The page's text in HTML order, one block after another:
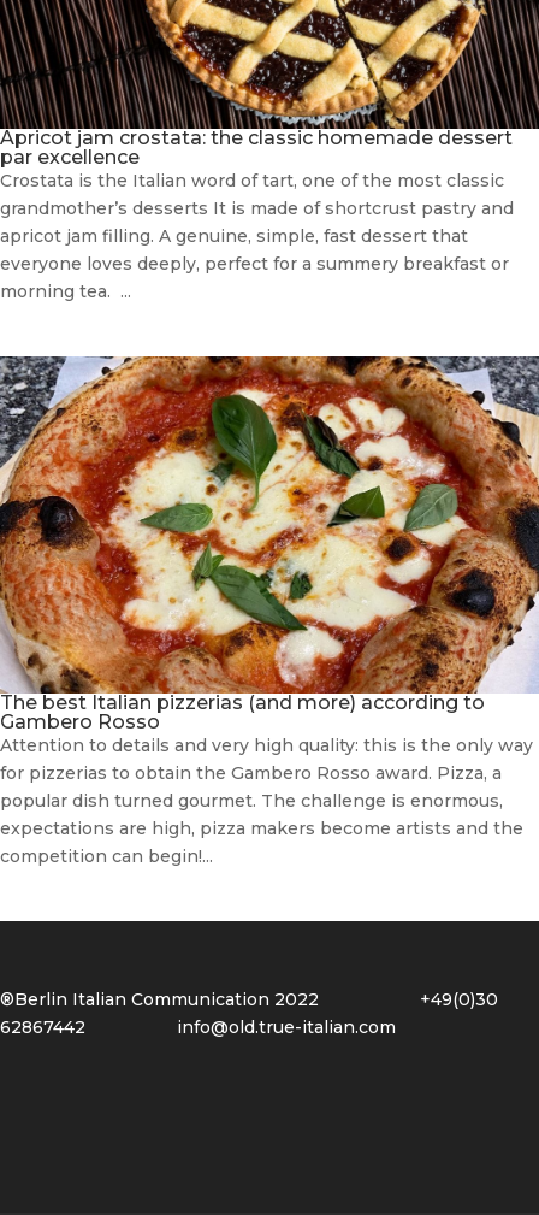
Apricot jam crostata: the classic homemade dessert
par excellence
Crostata is the Italian word of tart, one of the most classic
grandmother’s desserts It is made of shortcrust pastry and
apricot jam filling. A genuine, simple, fast dessert that
everyone loves deeply, perfect for a summery breakfast or
morning tea. ...
The best Italian pizzerias (and more) according to
Gambero Rosso
Attention to details and very high quality: this is the only way
for pizzerias to obtain the Gambero Rosso award. Pizza, a
popular dish turned gourmet. The challenge is enormous,
expectations are high, pizza makers become artists and the
competition can begin!...
®Berlin Italian Communication 2022 +49(0)30
62867442
info@old.true-italian.com